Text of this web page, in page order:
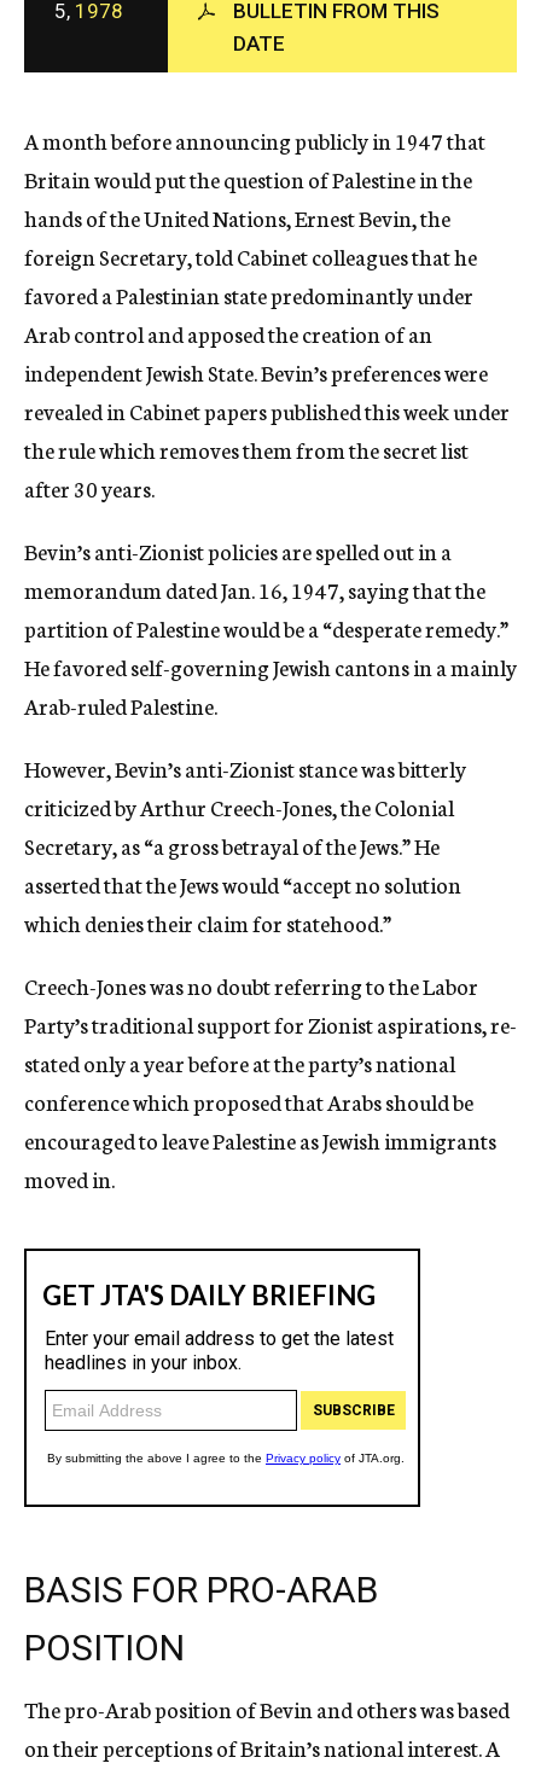
c
y
5, 1978
BULLETIN FROM THIS
DATE
A month before announcing publicly in 1947 that
Britain would put the question of Palestine in the
hands of the United Nations, Ernest Bevin, the
foreign Secretary, told Cabinet colleagues that he
favored a Palestinian state predominantly under
Arab control and apposed the creation of an
independent Jewish State. Bevin’s preferences were
revealed in Cabinet papers published this week under
the rule which removes them from the secret list
after 30 years.
Bevin’s anti-Zionist policies are spelled out in a
memorandum dated Jan. 16, 1947, saying that the
partition of Palestine would be a “desperate remedy.”
He favored self-governing Jewish cantons in a mainly
Arab-ruled Palestine.
However, Bevin’s anti-Zionist stance was bitterly
criticized by Arthur Creech-Jones, the Colonial
Secretary, as “a gross betrayal of the Jews.” He
asserted that the Jews would “accept no solution
which denies their claim for statehood.”
Creech-Jones was no doubt referring to the Labor
Party’s traditional support for Zionist aspirations, re-
stated only a year before at the party’s national
conference which proposed that Arabs should be
encouraged to leave Palestine as Jewish immigrants
moved in.
BASIS FOR PRO-ARAB
POSITION
The pro-Arab position of Bevin and others was based
on their perceptions of Britain’s national interest. A